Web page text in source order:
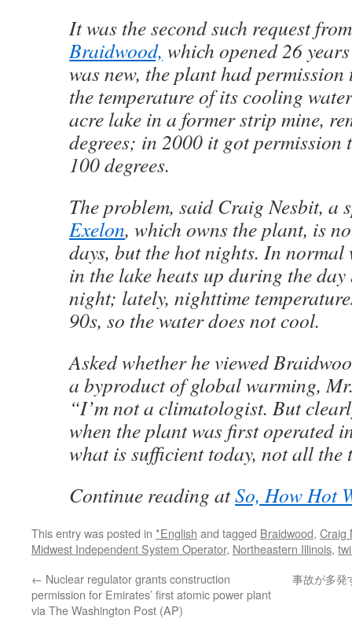
It was the second such request
Braidwood, which opened 26
was new, the plant had
the temperature of its cooling
acre lake in a former strip mine,
degrees; in 2000 it got permission
100 degrees.
The problem, said Craig Nesbit, a
Exelon, which owns the plant, is
days, but the hot nights. In normal
in the lake heats up during the
night; lately, nighttime
90s, so the water does not cool.
Asked whether he viewed
a byproduct of global warming,
“I’m not a climatologist. But
when the plant was first operated
what is sufficient today, not all the
Continue reading atSo, How Hot
This entry was posted in *English and tagged Braidwood, Craig
Midwest Independent System Operator, Northeastern Illinois,
← Nuclear regulator grants construction
permission for Emirates’ first atomic power plant
via The Washington Post (AP)
事故が多発